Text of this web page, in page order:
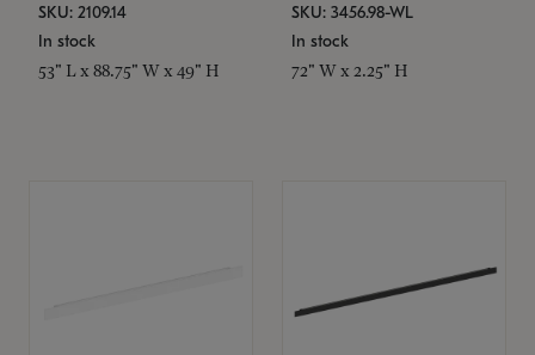
SKU: 2109.14
In stock
53" L x 88.75" W x 49" H
SKU: 3456.98-WL
In stock
72" W x 2.25" H